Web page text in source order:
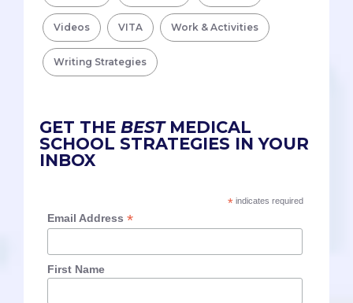
Videos VITA Work & Activities
Writing Strategies
GET THE BESTMEDICAL
SCHOOL STRATEGIES IN YOUR
INBOX
*indicates required
Email Address*
First Name